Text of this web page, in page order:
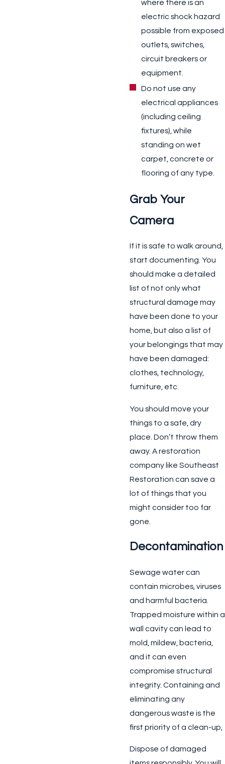
where there is an
electric shock hazard
possible from exposed
outlets, switches,
circuit breakers or
equipment.
Do not use any
electrical appliances
(including ceiling
fixtures), while
standing on wet
carpet, concrete or
flooring of any type.
Grab Your
Camera
If it is safe to walk around,
start documenting. You
should make a detailed
list of not only what
structural damage may
have been done to your
home, but also a list of
your belongings that may
have been damaged:
clothes, technology,
furniture, etc.
You should move your
things to a safe, dry
place. Don’t throw them
away. A restoration
company like Southeast
Restoration can save a
lot of things that you
might consider too far
gone.
Decontamination
Sewage water can
contain microbes, viruses
and harmful bacteria.
Trapped moisture within a
wall cavity can lead to
mold, mildew, bacteria,
and it can even
compromise structural
integrity. Containing and
eliminating any
dangerous waste is the
first priority of a clean-up,
Dispose of damaged